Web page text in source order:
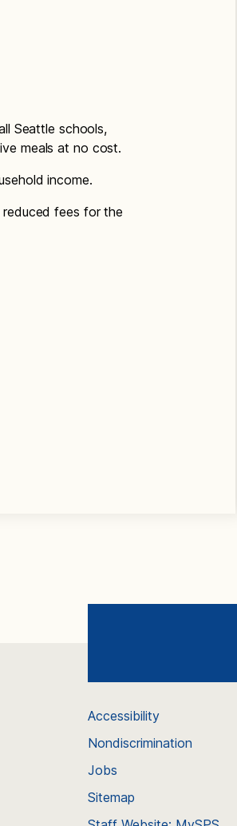
Seattle schools,
meals at no cost.
income.
fees for the
Accessibility
Nondiscrimination
Jobs
Sitemap